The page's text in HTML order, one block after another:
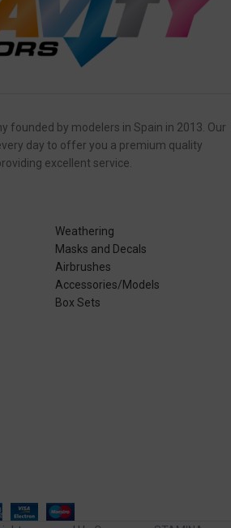
founded by modelers in Spain in 2013. Our
day to offer you a premium quality
excellent service.
Weathering
Masks and Decals
Airbrushes
Accessories/Models
Box Sets